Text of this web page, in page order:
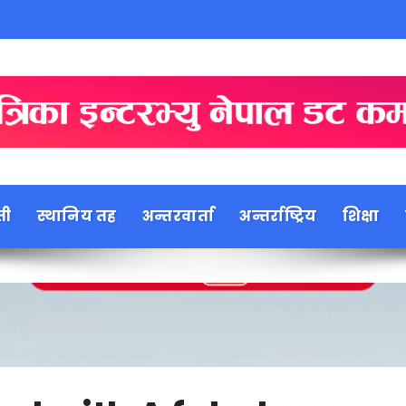
स्थानिय तह अन्तरवार्ता अन्तर्राष्ट्रिय शिक्षा